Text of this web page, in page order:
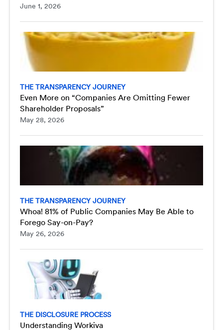
June 1, 2026
THE TRANSPARENCY JOURNEY
Even More on “Companies Are Omitting Fewer
Shareholder Proposals”
May 28, 2026
THE TRANSPARENCY JOURNEY
Whoa! 81% of Public Companies May Be Able to
Forego Say-on-Pay?
May 26, 2026
THE DISCLOSURE PROCESS
Understanding Workiva